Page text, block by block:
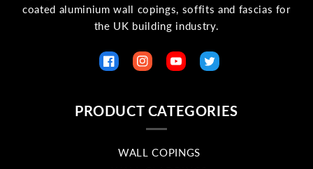
coated aluminium wall copings, soffits and fascias for
the UK building industry.
FacebookInstagramYouTubeTwitter
PRODUCT CATEGORIES
WALL COPINGS